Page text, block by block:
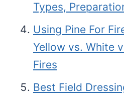
Types,
Using Pine For
Yellow vs. White
Fires
Best Field